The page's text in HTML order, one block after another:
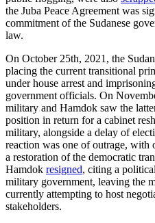
the Juba Peace Agreement was
commitment of the Sudanese
law.
On October 25th, 2021, the
placing the current transitional
under house arrest and
government officials. On
military and Hamdok saw the
position in return for a cabinet
military, alongside a delay of
reaction was one of outrage, with
a restoration of the democratic
Hamdok resigned, citing a
military government, leaving the
currently attempting to host
stakeholders.